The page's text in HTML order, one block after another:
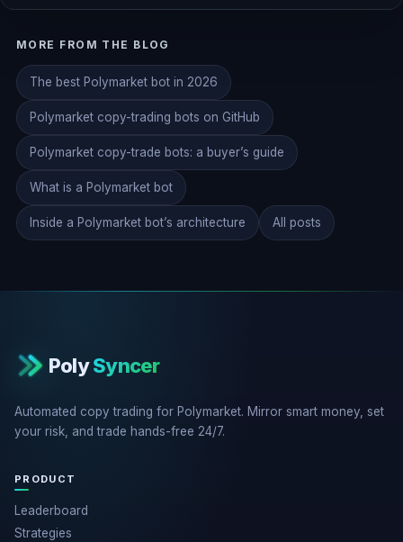
MORE FROM THE BLOG
The best Polymarket bot in 2026
Polymarket copy-trading bots on GitHub
Polymarket copy-trade bots: a buyer’s guide
What is a Polymarket bot
Inside a Polymarket bot’s architecture All posts
PolySyncer
Automated copy trading for Polymarket. Mirror smart money, set
your risk, and trade hands-free 24/7.
PRODUCT
Leaderboard
Strategies